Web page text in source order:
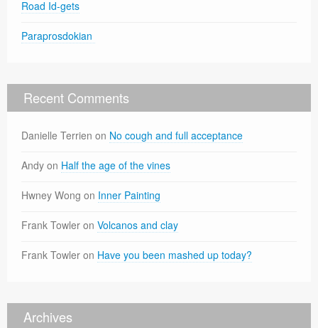
Road Id-gets
Paraprosdokian
Recent Comments
Danielle Terrien on No cough and full acceptance
Andy on Half the age of the vines
Hwney Wong on Inner Painting
Frank Towler on Volcanos and clay
Frank Towler on Have you been mashed up today?
Archives